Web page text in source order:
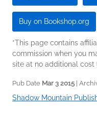
Buy on Bookshop.org
*This page contains
commission when you
site at no additional cost
Pub Date Mar 3 2015 |
Shadow Mountain